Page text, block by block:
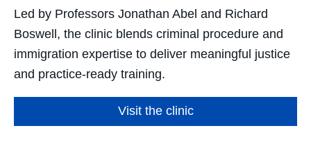
Led by Professors Jonathan Abel and Richard
Boswell, the clinic blends criminal procedure and
immigration expertise to deliver meaningful justice
and practice-ready training.
Visit the clinic